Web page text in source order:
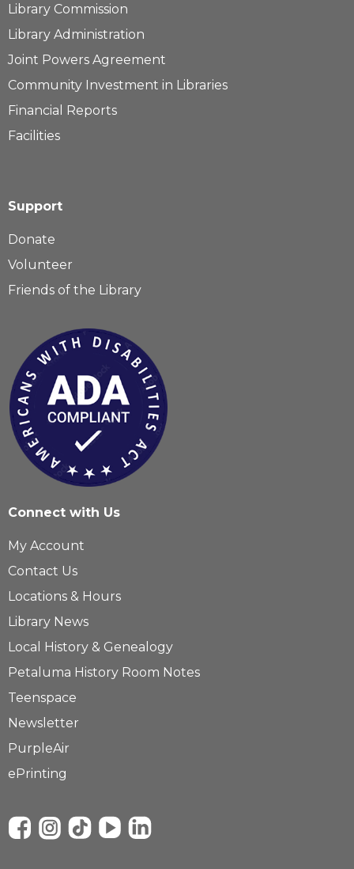
Library Commission
Library Administration
Joint Powers Agreement
Community Investment in Libraries
Financial Reports
Facilities
Support
Donate
Volunteer
Friends of the Library
Connect with Us
My Account
Contact Us
Locations & Hours
Library News
Local History & Genealogy
Petaluma History Room Notes
Teenspace
Newsletter
PurpleAir
ePrinting